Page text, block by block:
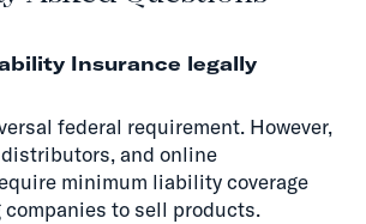
Insurance legally
federal requirement. However,
and online
minimum liability coverage
companies to sell products.